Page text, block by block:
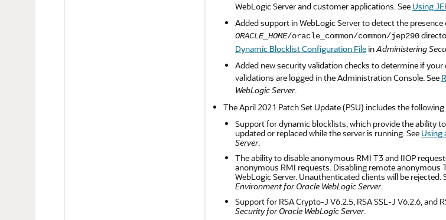
WebLogic Server and customer applications. See Using
Added support in WebLogic Server to detect the
ORACLE_HOME/oracle_common/common/jep290
Dynamic Blocklist Configuration FileinAdministering
Added new security validation checks to determine if
validations are logged in the Administration Console. See
WebLogic Server.
The April 2021 Patch Set Update (PSU) includes the
Support for dynamic blocklists, which provide the ability
updated or replaced while the server is running. See Using
Server.
The ability to disable anonymous RMI T3 and IIOP
anonymous RMI requests. Disabling remote anonymous
WebLogic Server. Unauthenticated clients will be rejected.
Environment for Oracle WebLogic Server.
Support for RSA Crypto-J V6.2.5, RSA SSL-J V6.2.6, and
Security for Oracle WebLogic Server.